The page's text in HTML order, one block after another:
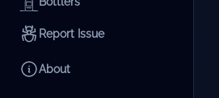
Report Issue
About